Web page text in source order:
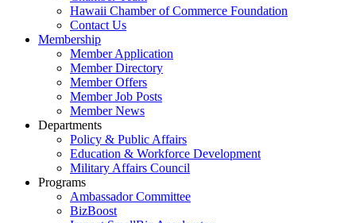
Hawaii Chamber of Commerce Foundation
Contact Us
Membership
Member Application
Member Directory
Member Offers
Member Job Posts
Member News
Departments
Policy & Public Affairs
Education & Workforce Development
Military Affairs Council
Programs
Ambassador Committee
BizBoost